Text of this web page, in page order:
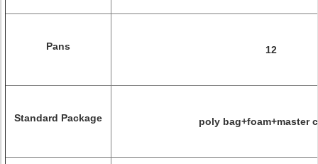
Pans 12
Standard Package poly bag+foam+master